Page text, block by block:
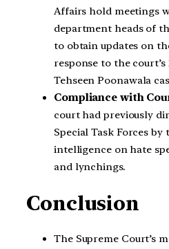
Affairs hold meetings
department heads of
to obtain updates on
response to the
Tehseen Poonawala
Compliance with
court had previously
Special Task Forces
intelligence on hate
and lynchings.
Conclusion
The Supreme Court’s